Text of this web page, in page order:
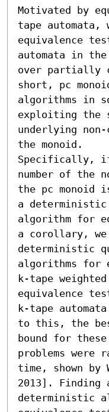
Motivated by
tape automata,
equivalence
automata in
over partially
short, pc
algorithms in
exploiting the
underlying non-
the monoid.
Specifically, if
number of the
the pc monoid
a deterministic
algorithm for
a corollary,
deterministic
algorithms for
k-tape
equivalence
k-tape
to this, the
bound for
problems were
time, shown by
2013]. Finding
deterministic